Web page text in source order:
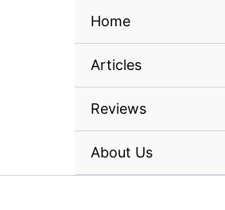
Home
Articles
Reviews
About Us